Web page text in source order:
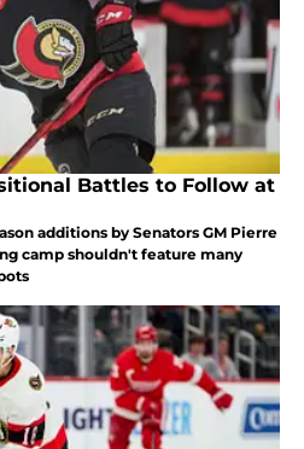
Battles to Follow at
additions by Senators GM Pierre
camp shouldn't feature many